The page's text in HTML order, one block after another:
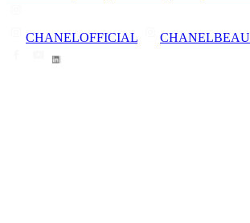
CHANELOFFICIAL